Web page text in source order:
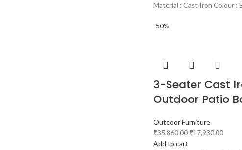
Material : Cast Iron Colour :
-50%
3-Seater Cast
Outdoor Patio
Outdoor Furniture
₹35,860.00 ₹17,930.00
Add to cart